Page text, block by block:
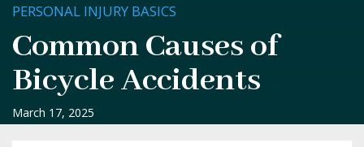
PERSONAL INJURY BASICS
Common Causes of
Bicycle Accidents
March 17, 2025